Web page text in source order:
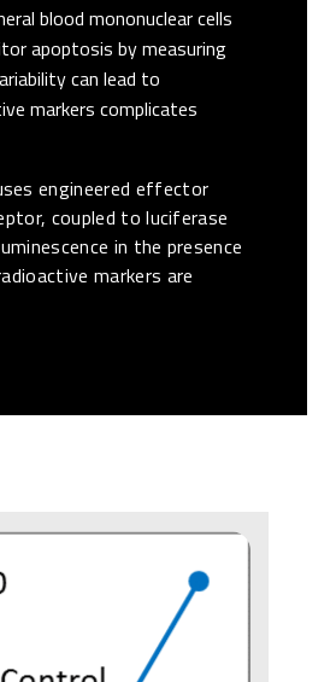
blood mononuclear cells
apoptosis by measuring
can lead to
markers complicates
engineered effector
coupled to luciferase
in the presence
markers are